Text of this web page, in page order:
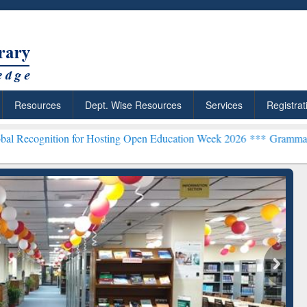
Resources Dept. Wise Resources Services
Hosting Open Education Week 2026 ***Grammarly Premium
Citation-
Grammarly Premium (Edu)